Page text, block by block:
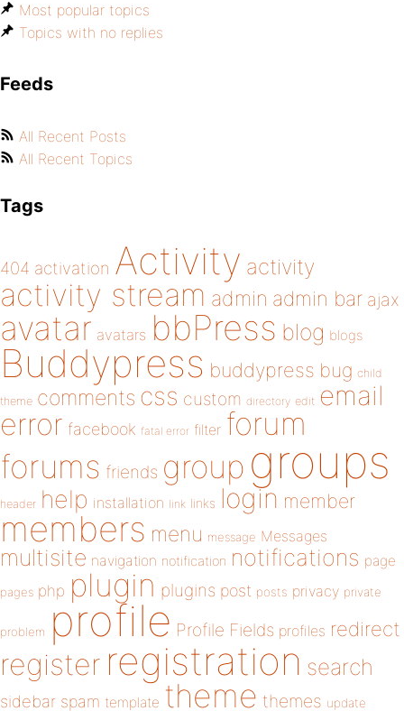
Most popular topics
Topics with no replies
Feeds
All Recent Posts
All Recent Topics
Tags
404 activation Activity activity
activity stream admin admin bar ajax
avatar avatars bbPress blog blogs
Buddypress buddypress bug child
theme comments css custom directory edit email
error facebook fatal error filter forum
forums friends group groups
header help installation link links login member
members menu message Messages
multisite navigation notification notifications page
pages php plugin plugins post posts privacy private
problem profile Profile Fields profiles redirect
register registration search
sidebar spam template theme themes update